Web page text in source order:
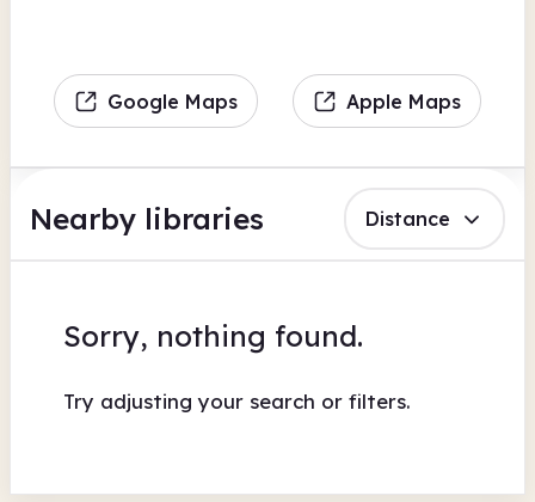
Google Maps Apple Maps
Nearby libraries Distance
Sorry, nothing found.
Try adjusting your search or filters.